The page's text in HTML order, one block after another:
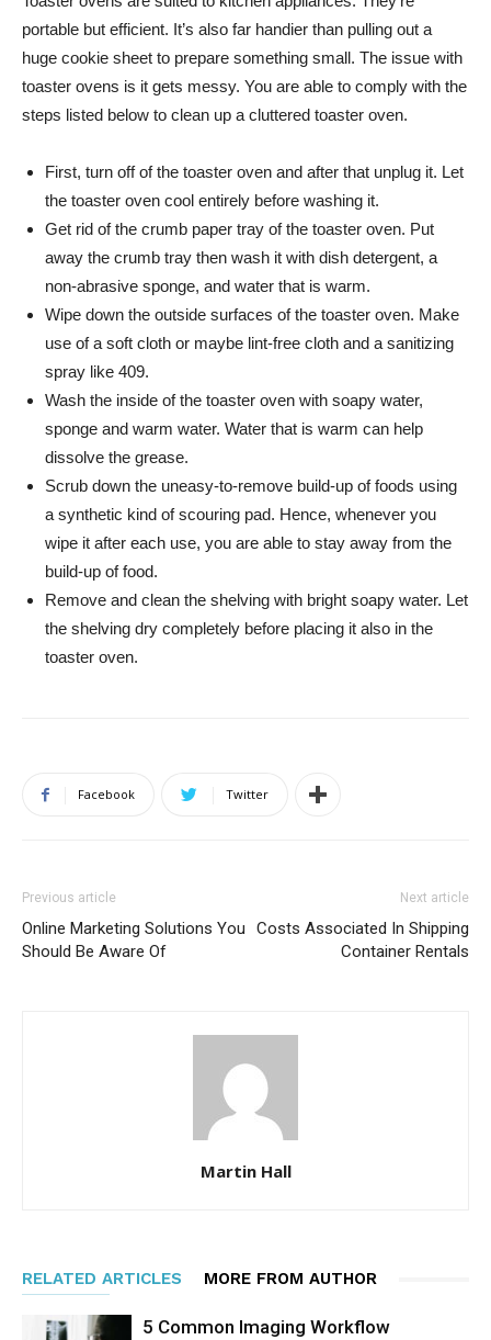
portable but efficient. It’s also far handier than pulling out a
huge cookie sheet to prepare something small. The issue with
toaster ovens is it gets messy. You are able to comply with the
steps listed below to clean up a cluttered toaster oven.
First, turn off of the toaster oven and after that unplug it. Let
the toaster oven cool entirely before washing it.
Get rid of the crumb paper tray of the toaster oven. Put
away the crumb tray then wash it with dish detergent, a
non-abrasive sponge, and water that is warm.
Wipe down the outside surfaces of the toaster oven. Make
use of a soft cloth or maybe lint-free cloth and a sanitizing
spray like 409.
Wash the inside of the toaster oven with soapy water,
sponge and warm water. Water that is warm can help
dissolve the grease.
Scrub down the uneasy-to-remove build-up of foods using
a synthetic kind of scouring pad. Hence, whenever you
wipe it after each use, you are able to stay away from the
build-up of food.
Remove and clean the shelving with bright soapy water. Let
the shelving dry completely before placing it also in the
toaster oven.
Facebook Twitter
Previous article
Online Marketing Solutions You
Should Be Aware Of
Next article
Costs Associated In Shipping
Container Rentals
Martin Hall
RELATED ARTICLES MORE FROM AUTHOR
5 Common Imaging Workflow